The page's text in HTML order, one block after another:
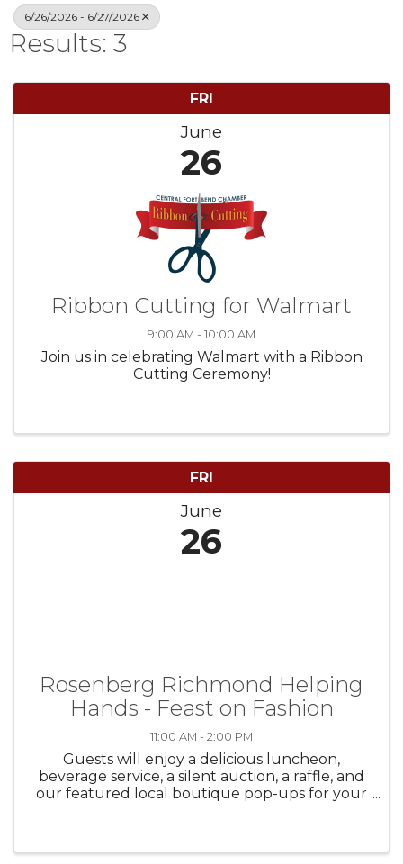
6/26/2026 - 6/27/2026
Results: 3
FRI
June
26
Ribbon Cutting for Walmart
9:00 AM - 10:00 AM
Join us in celebrating Walmart with a Ribbon
Cutting Ceremony!
FRI
June
26
Rosenberg Richmond Helping
Hands - Feast on Fashion
11:00 AM - 2:00 PM
Guests will enjoy a delicious luncheon,
beverage service, a silent auction, a raffle, and
our featured local boutique pop-ups for your